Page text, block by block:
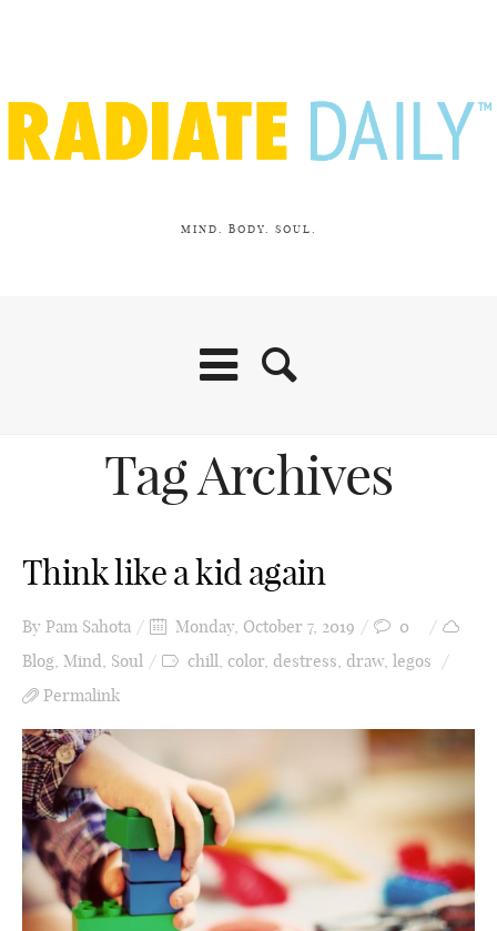
MIND. BODY. SOUL.
Tag Archives
Think like a kid again
By Pam Sahota Monday, October 7, 2019
0
Blog, Mind, Soul chill, color, destress, draw, legos
Permalink